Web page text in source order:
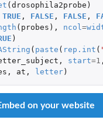
( drosophila2probe )
TRUE , FALSE , FALSE ,
( probes ), ncol=
)
( paste ( rep.int (
, start=1
, at , letter)
on your website